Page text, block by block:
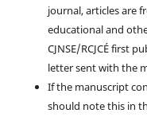
journal, articles are
educational and
CJNSE/RCJCÉ first
letter sent with the
If the manuscript
should note this in